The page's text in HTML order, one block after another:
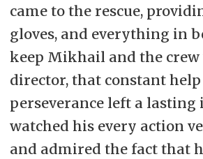
came to the rescue,
gloves, and everything in
keep Mikhail and the crew
director, that constant
perseverance left a lasting
watched his every action
and admired the fact that